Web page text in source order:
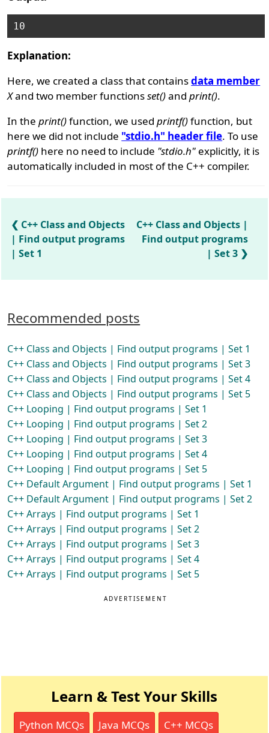
Explanation:
Here, we created a class that containsdata member
Xand two member functionsset()andprint().
In theprint()function, we usedprintf()function, but
here we did not include "stdio.h" header file. To use
printf() here no need to include "stdio.h" explicitly, it is
automatically included in most of the C++ compiler.
C++ Class and Objects
| Find output programs
| Set 1
C++ Class and Objects |
Find output programs
| Set 3
Recommended posts
C++ Class and Objects | Find output programs | Set 1
C++ Class and Objects | Find output programs | Set 3
C++ Class and Objects | Find output programs | Set 4
C++ Class and Objects | Find output programs | Set 5
C++ Looping | Find output programs | Set 1
C++ Looping | Find output programs | Set 2
C++ Looping | Find output programs | Set 3
C++ Looping | Find output programs | Set 4
C++ Looping | Find output programs | Set 5
C++ Default Argument | Find output programs | Set 1
C++ Default Argument | Find output programs | Set 2
C++ Arrays | Find output programs | Set 1
C++ Arrays | Find output programs | Set 2
C++ Arrays | Find output programs | Set 3
C++ Arrays | Find output programs | Set 4
C++ Arrays | Find output programs | Set 5
ADVERTISEMENT
Learn & Test Your Skills
Python MCQs Java MCQs C++ MCQs